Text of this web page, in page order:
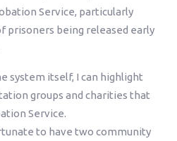
Service, particularly
prisoners being released early
system itself, I can highlight
groups and charities that
Service.
to have two community